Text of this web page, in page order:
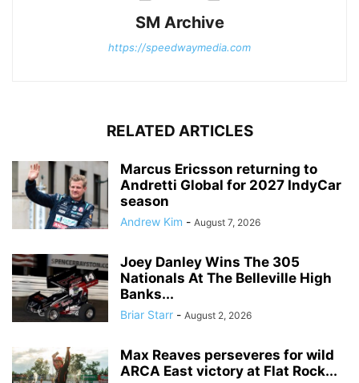
SM Archive
https://speedwaymedia.com
RELATED ARTICLES
Marcus Ericsson returning to
Andretti Global for 2027 IndyCar
season
Andrew Kim - August 7, 2026
Joey Danley Wins The 305
Nationals At The Belleville High
Banks...
Briar Starr - August 2, 2026
Max Reaves perseveres for wild
ARCA East victory at Flat Rock...